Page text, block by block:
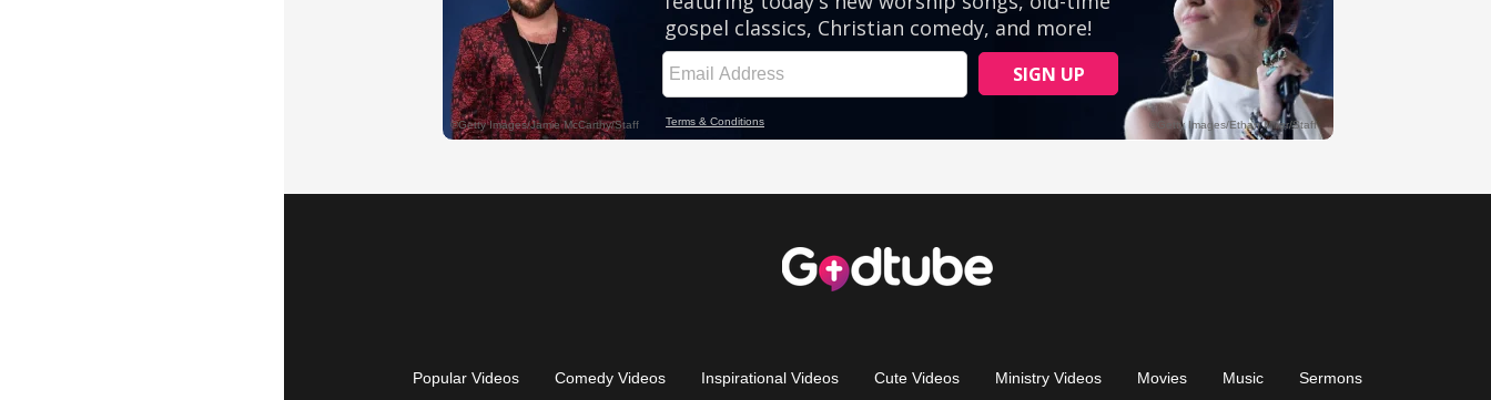
Popular Videos Comedy Videos Inspirational Videos Cute Videos Ministry Videos Movies Music Sermons